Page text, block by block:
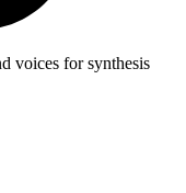
voices for synthesis